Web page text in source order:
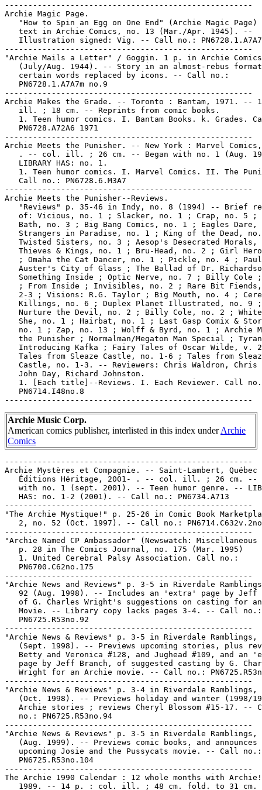
-----------------------------------------------------
Archie Magic Page.
"How to Spin an Egg on One End" (Archie Magic Page)
   text in Archie Comics, no. 13 (Mar./Apr. 1945). --
Illustration signed: Vig. -- Call no.:
-----------------------------------------------------
"Archie Mails a Letter" / Goggin. 1 p. in Archie
(July/Aug. 1944). -- Story in an almost-rebus
   certain words replaced by icons. -- Call no.:
   PN6728.1.A7A7m no.9
-----------------------------------------------------
Archie Makes the Grade. -- Toronto : Bantam, 1971. --
   ill. ; 18 cm. -- Reprints from comic books.
1. Teen humor comics. I. Bantam Books. k. Grades.
   PN6728.A72A6 1971
-----------------------------------------------------
Archie Meets the Punisher. -- New York : Marvel
. -- col. ill. ; 26 cm. -- Began with no. 1 (Aug.
   LIBRARY HAS: no. 1.
1. Teen humor comics. I. Marvel Comics. II. The
   Call no.: PN6728.6.M3A7
-----------------------------------------------------
Archie Meets the Punisher--Reviews.
"Reviews" p. 35-46 in Indy, no. 8 (1994) -- Brief
of: Vicious, no. 1 ; Slacker, no. 1 ; Crap, no. 5 ;
Bath, no. 3 ; Big Bang Comics, no. 1 ; Eagles Dare,
Strangers in Paradise, no. 1 ; King of the Dead,
Twisted Sisters, no. 3 ; Aesop's Desecrated Morals,
Thieves & Kings, no. 1 ; Bru-Head, no. 2 ; Girl
   ; Omaha the Cat Dancer, no. 1 ; Pickle, no. 4 ; Paul
Auster's City of Glass ; The Ballad of Dr.
Something Inside ; Optic Nerve, no. 7 ; Billy Cole
; From Inside ; Invisibles, no. 2 ; Rare Bit
2-3 ; Visions: R.G. Taylor ; Big Mouth, no. 4 ;
   Killings, no. 6 ; Duplex Planet Illustrated, no. 9 ;
Nurture the Devil, no. 2 ; Billy Cole, no. 2 ;
She, no. 1 ; Hairbat, no. 1 ; Last Gasp Comix &
no. 1 ; Zap, no. 13 ; Wolff & Byrd, no. 1 ; Archie
the Punisher ; Normalman/Megaton Man Special ;
Introducing Kafka ; Fairy Tales of Oscar Wilde, v.
Tales from Sleaze Castle, no. 1-6 ; Tales from
Castle, no. 1-3. -- Reviewers: Chris Waldron, Chris
   John Day, Richard Johnston.
1. [Each title]--Reviews. I. Each Reviewer. Call
   PN6714.I48no.8
Archie Music Corp.
American comics publisher, interlisted in this index underArchie
Comics
-----------------------------------------------------
Archie Mystères et Compagnie. -- Saint-Lambert,
Éditions Héritage, 2001- . -- col. ill. ; 26 cm. --
with no. 1 (sept. 2001). -- Teen humor genre. --
   HAS: no. 1-2 (2001). -- Call no.: PN6734.A713
-----------------------------------------------------
"The Archie Mystique!" p. 25-26 in Comic Book
2, no. 52 (Oct. 1997). -- Call no.:
-----------------------------------------------------
"Archie Named CP Ambassador" (Newswatch: Miscellaneous
   p. 28 in The Comics Journal, no. 175 (Mar. 1995)
   1. United Cerebral Palsy Association. Call no.:
   PN6700.C62no.175
-----------------------------------------------------
"Archie News and Reviews" p. 3-5 in Riverdale
92 (Aug. 1998). -- Includes an 'extra' page by Jeff
of G. Charles Wright's suggestions on casting for
   Movie. -- Library copy lacks pages 3-4. -- Call no.:
   PN6725.R53no.92
-----------------------------------------------------
"Archie News & Reviews" p. 3-5 in Riverdale Ramblings,
(Sept. 1998). -- Previews upcoming stories, plus
Betty and Veronica #128, and Jughead #109, and an
page by Jeff Branch, of suggested casting by G.
Wright for an Archie movie. -- Call no.:
-----------------------------------------------------
"Archie News & Reviews" p. 3-4 in Riverdale Ramblings,
(Oct. 1998). -- Previews holiday and winter (1998/
Archie stories ; reviews Cheryl Blossom #15-17. --
   no.: PN6725.R53no.94
-----------------------------------------------------
"Archie News & Reviews" p. 3-5 in Riverdale Ramblings,
(Aug. 1999). -- Previews comic books, and announces
   upcoming Josie and the Pussycats movie. -- Call no.:
   PN6725.R53no.104
-----------------------------------------------------
The Archie 1990 Calendar : 12 whole months with
1989. -- 14 p. : col. ill. ; 48 cm. fold. to 31 cm.